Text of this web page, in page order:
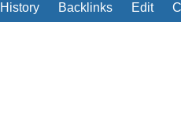
History Backlinks Edit